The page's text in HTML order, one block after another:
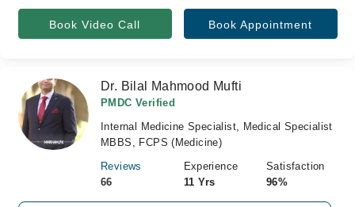
Book Video Call Book Appointment
Dr. Bilal Mahmood Mufti
PMDC Verified
Internal Medicine Specialist, Medical Specialist
MBBS, FCPS (Medicine)
Reviews
66
Experience
11 Yrs
Satisfaction
96%